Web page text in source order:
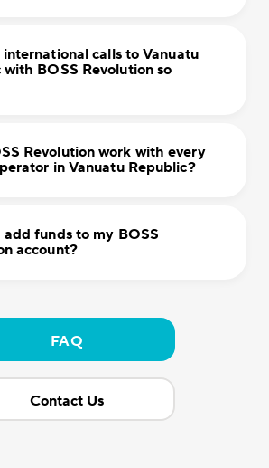
calls to Vanuatu
with BOSS Revolution so
Revolution work with every
in Vanuatu Republic?
add funds to my BOSS
account?
FAQ
Contact Us